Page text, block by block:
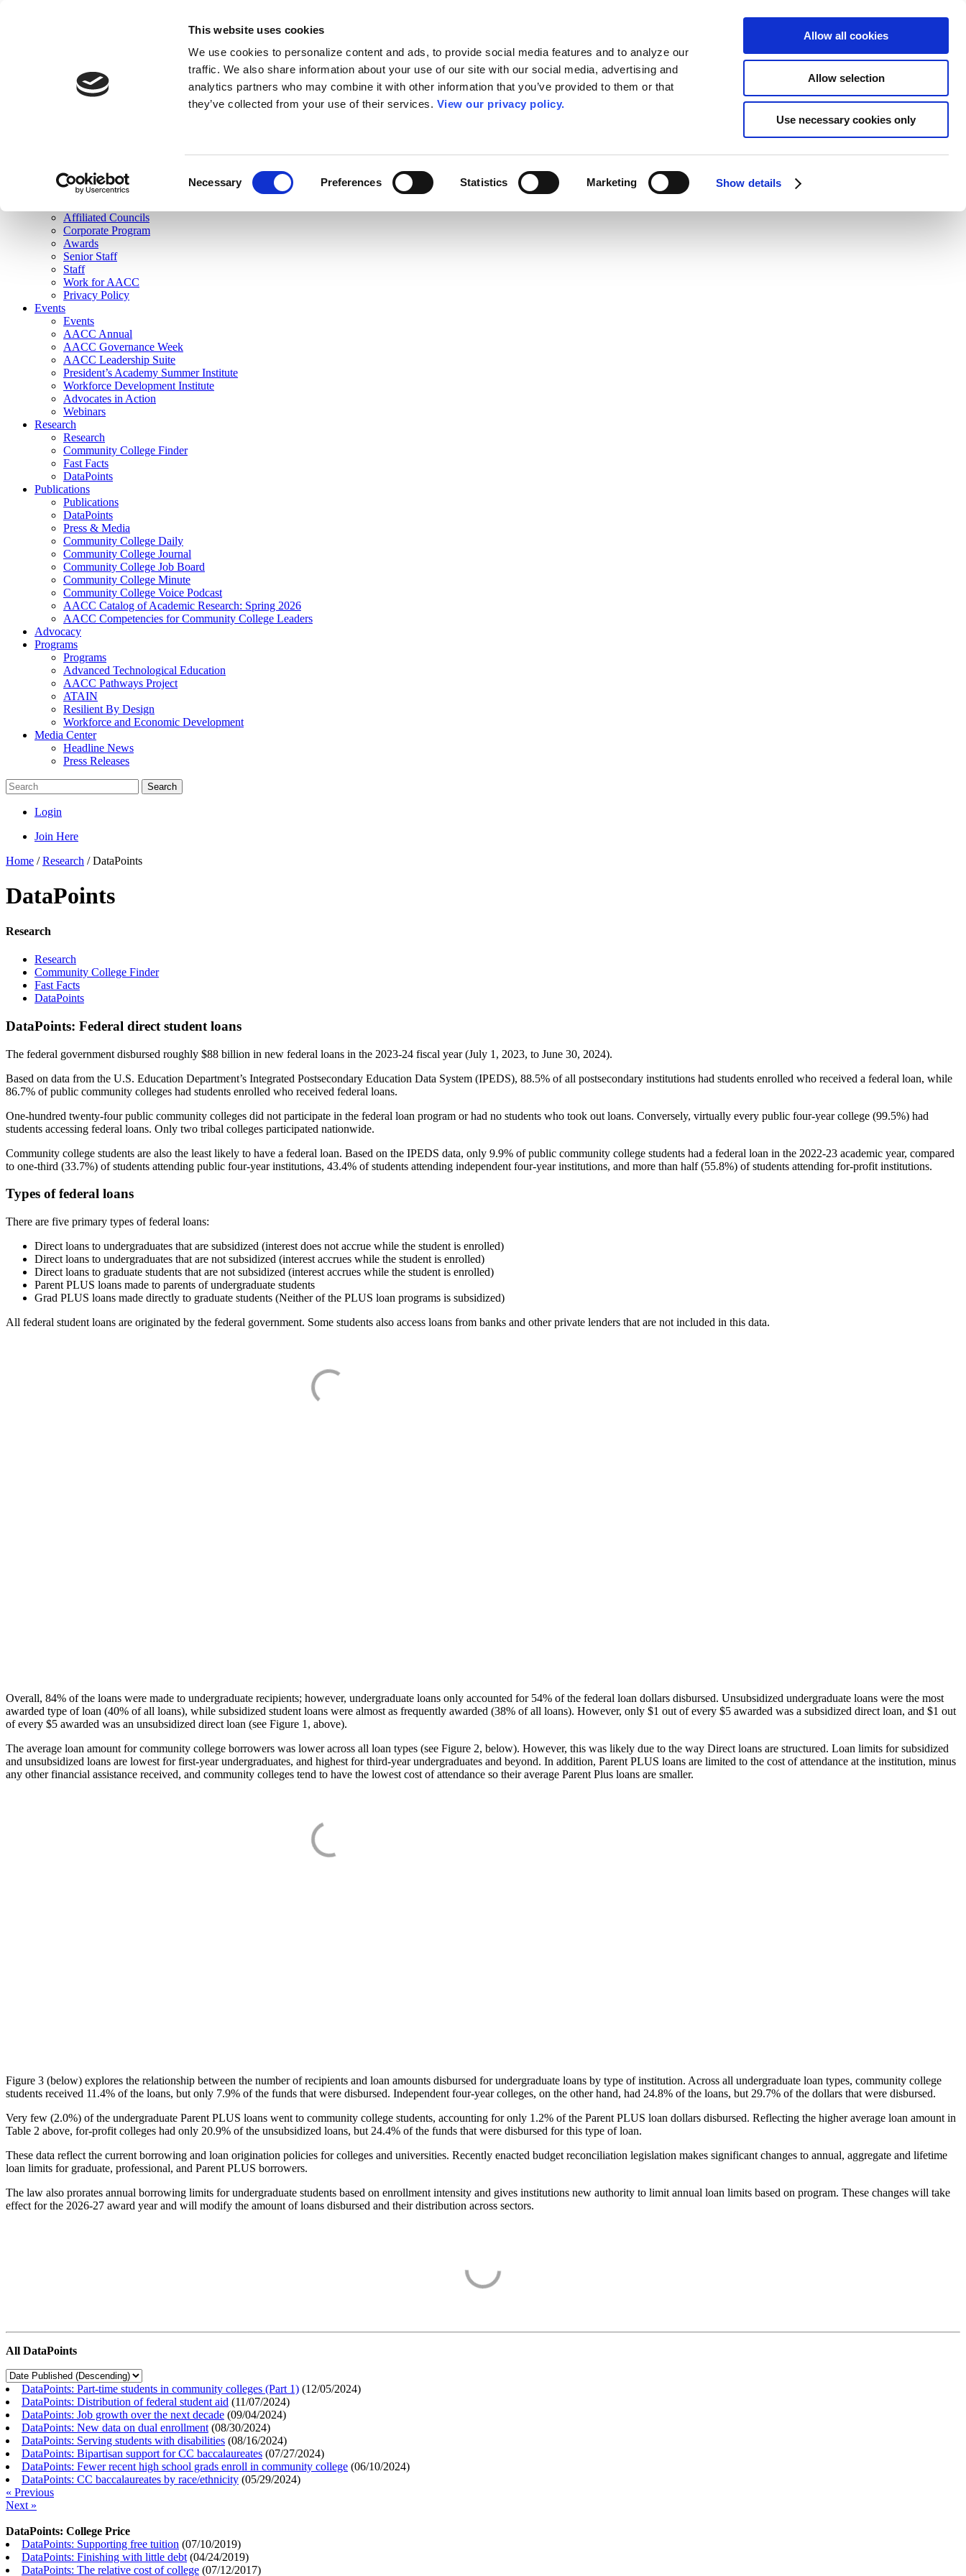
This website uses cookies
We use cookies to personalize content and ads, to provide social media features and to analyze our
traffic. We also share information about your use of our site with our social media, advertising and
analytics partners who may combine it with other information that you’ve provided to them or that
they’ve collected from your use of their services. View our privacy policy.
Necessary Preferences Statistics Marketing Show details
Allow all cookies
Allow selection
Use necessary cookies only
Join Here
Membership
Governance
Affiliated Councils
Corporate Program
Awards
Senior Staff
Staff
Work for AACC
Privacy Policy
Events
Events
AACC Annual
AACC Governance Week
AACC Leadership Suite
President’s Academy Summer Institute
Workforce Development Institute
Advocates in Action
Webinars
Research
Research
Community College Finder
Fast Facts
DataPoints
Publications
Publications
DataPoints
Press & Media
Community College Daily
Community College Journal
Community College Job Board
Community College Minute
Community College Voice Podcast
AACC Catalog of Academic Research: Spring 2026
AACC Competencies for Community College Leaders
Advocacy
Programs
Programs
Advanced Technological Education
AACC Pathways Project
ATAIN
Resilient By Design
Workforce and Economic Development
Media Center
Headline News
Press Releases
Search
Login
Join Here
Home /Research /DataPoints
DataPoints
Research
Research
Community College Finder
Fast Facts
DataPoints
DataPoints: Federal direct student loans
The federal government disbursed roughly $88 billion in new federal loans in the 2023-24 fiscal year (July 1, 2023, to June 30, 2024).
Based on data from the U.S. Education Department’s Integrated Postsecondary Education Data System (IPEDS), 88.5% of all postsecondary institutions had students enrolled who received a federal loan, while
86.7% of public community colleges had students enrolled who received federal loans.
One-hundred twenty-four public community colleges did not participate in the federal loan program or had no students who took out loans. Conversely, virtually every public four-year college (99.5%) had
students accessing federal loans. Only two tribal colleges participated nationwide.
Community college students are also the least likely to have a federal loan. Based on the IPEDS data, only 9.9% of public community college students had a federal loan in the 2022-23 academic year, compared
to one-third (33.7%) of students attending public four-year institutions, 43.4% of students attending independent four-year institutions, and more than half (55.8%) of students attending for-profit institutions.
Types of federal loans
There are five primary types of federal loans:
Direct loans to undergraduates that are subsidized (interest does not accrue while the student is enrolled)
Direct loans to undergraduates that are not subsidized (interest accrues while the student is enrolled)
Direct loans to graduate students that are not subsidized (interest accrues while the student is enrolled)
Parent PLUS loans made to parents of undergraduate students
Grad PLUS loans made directly to graduate students (Neither of the PLUS loan programs is subsidized)
All federal student loans are originated by the federal government. Some students also access loans from banks and other private lenders that are not included in this data.
Overall, 84% of the loans were made to undergraduate recipients; however, undergraduate loans only accounted for 54% of the federal loan dollars disbursed. Unsubsidized undergraduate loans were the most
awarded type of loan (40% of all loans), while subsidized student loans were almost as frequently awarded (38% of all loans). However, only $1 out of every $5 awarded was a subsidized direct loan, and $1 out
of every $5 awarded was an unsubsidized direct loan (see Figure 1, above).
The average loan amount for community college borrowers was lower across all loan types (see Figure 2, below). However, this was likely due to the way Direct loans are structured. Loan limits for subsidized
and unsubsidized loans are lowest for first-year undergraduates, and highest for third-year undergraduates and beyond. In addition, Parent PLUS loans are limited to the cost of attendance at the institution, minus
any other financial assistance received, and community colleges tend to have the lowest cost of attendance so their average Parent Plus loans are smaller.
Figure 3 (below) explores the relationship between the number of recipients and loan amounts disbursed for undergraduate loans by type of institution. Across all undergraduate loan types, community college
students received 11.4% of the loans, but only 7.9% of the funds that were disbursed. Independent four-year colleges, on the other hand, had 24.8% of the loans, but 29.7% of the dollars that were disbursed.
Very few (2.0%) of the undergraduate Parent PLUS loans went to community college students, accounting for only 1.2% of the Parent PLUS loan dollars disbursed. Reflecting the higher average loan amount in
Table 2 above, for-profit colleges had only 20.9% of the unsubsidized loans, but 24.4% of the funds that were disbursed for this type of loan.
These data reflect the current borrowing and loan origination policies for colleges and universities. Recently enacted budget reconciliation legislation makes significant changes to annual, aggregate and lifetime
loan limits for graduate, professional, and Parent PLUS borrowers.
The law also prorates annual borrowing limits for undergraduate students based on enrollment intensity and gives institutions new authority to limit annual loan limits based on program. These changes will take
effect for the 2026-27 award year and will modify the amount of loans disbursed and their distribution across sectors.
All DataPoints
DataPoints: Part-time students in community colleges (Part 1) (12/05/2024)
DataPoints: Distribution of federal student aid (11/07/2024)
DataPoints: Job growth over the next decade (09/04/2024)
DataPoints: New data on dual enrollment (08/30/2024)
DataPoints: Serving students with disabilities (08/16/2024)
DataPoints: Bipartisan support for CC baccalaureates (07/27/2024)
DataPoints: Fewer recent high school grads enroll in community college (06/10/2024)
DataPoints: CC baccalaureates by race/ethnicity (05/29/2024)
« Previous
Next »
DataPoints: College Price
DataPoints: Supporting free tuition (07/10/2019)
DataPoints: Finishing with little debt (04/24/2019)
DataPoints: The relative cost of college (07/12/2017)